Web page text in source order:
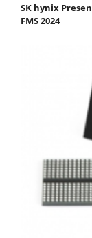
SK hynix
FMS 2024